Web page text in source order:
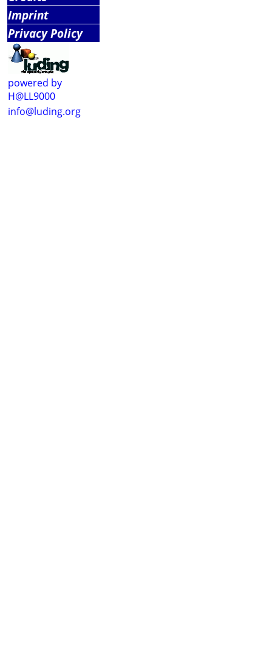
Imprint
Privacy Policy
powered by
H@LL9000
info@luding.org